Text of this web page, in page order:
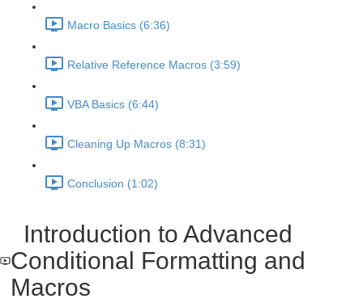
Macro Basics (6:36)
Relative Reference Macros (3:59)
VBA Basics (6:44)
Cleaning Up Macros (8:31)
Conclusion (1:02)
Introduction to Advanced
Conditional Formatting and
Macros